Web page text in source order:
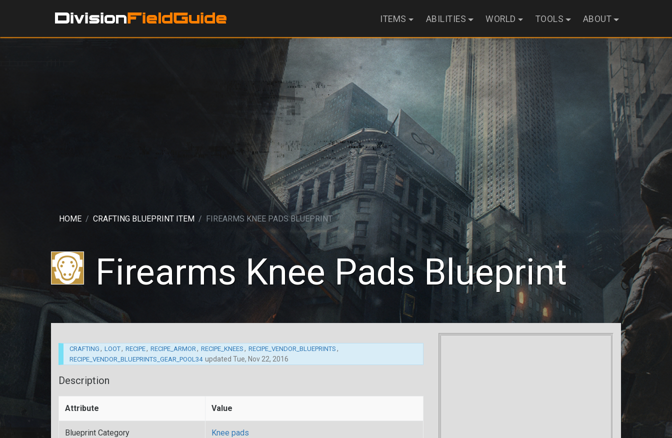
ITEMS ABILITIES WORLD TOOLS ABOUT
HOME CRAFTING BLUEPRINT ITEM FIREARMS KNEE PADS BLUEPRINT
Firearms Knee Pads Blueprint
CRAFTING , LOOT, RECIPE, RECIPE_ARMOR, RECIPE_KNEES , RECIPE_VENDOR_BLUEPRINTS ,
RECIPE_VENDOR_BLUEPRINTS_GEAR_POOL34 updated Tue, Nov 22, 2016
Description
Attribute Value
Blueprint Category Knee pads